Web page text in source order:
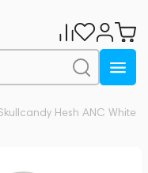
Hesh ANC White